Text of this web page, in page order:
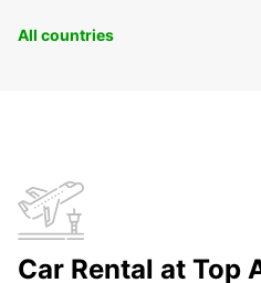
All countries
Car Rental at Top